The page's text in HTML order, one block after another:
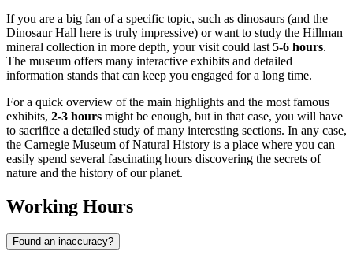
If you are a big fan of a specific topic, such as dinosaurs (and the
Dinosaur Hall here is truly impressive) or want to study the Hillman
mineral collection in more depth, your visit could last 5-6 hours.
The museum offers many interactive exhibits and detailed
information stands that can keep you engaged for a long time.
For a quick overview of the main highlights and the most famous
exhibits, 2-3 hours might be enough, but in that case, you will have
to sacrifice a detailed study of many interesting sections. In any case,
the Carnegie Museum of Natural History is a place where you can
easily spend several fascinating hours discovering the secrets of
nature and the history of our planet.
Working Hours
Found an inaccuracy?